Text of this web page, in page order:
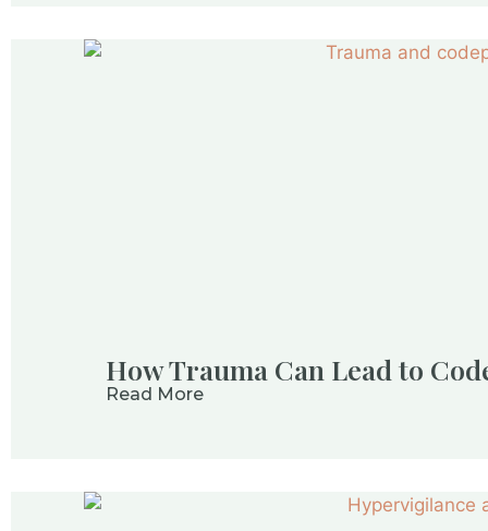
How Trauma Can Lead to
Read More